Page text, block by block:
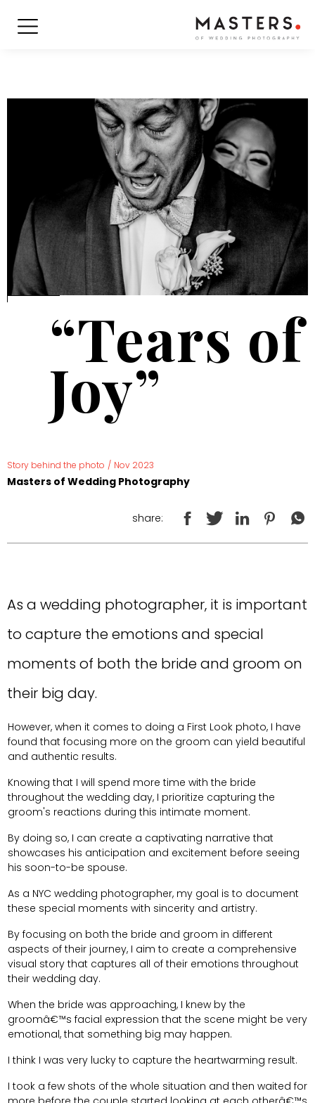
“Tears of
Joy”
Story behind the photo / Nov 2023
Masters of Wedding Photography
share:
As a wedding photographer, it is important
to capture the emotions and special
moments of both the bride and groom on
their big day.
However, when it comes to doing a First Look photo, I have
found that focusing more on the groom can yield beautiful
and authentic results.
Knowing that I will spend more time with the bride
throughout the wedding day, I prioritize capturing the
groom's reactions during this intimate moment.
By doing so, I can create a captivating narrative that
showcases his anticipation and excitement before seeing
his soon-to-be spouse.
As a NYC wedding photographer, my goal is to document
these special moments with sincerity and artistry.
By focusing on both the bride and groom in different
aspects of their journey, I aim to create a comprehensive
visual story that captures all of their emotions throughout
their wedding day.
When the bride was approaching, I knew by the
groomâ€™s facial expression that the scene might be very
emotional, that something big may happen.
I think I was very lucky to capture the heartwarming result.
I took a few shots of the whole situation and then waited for